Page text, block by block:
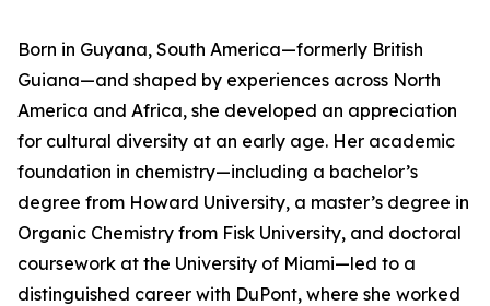
Born in Guyana, South America—formerly British
Guiana—and shaped by experiences across North
America and Africa, she developed an appreciation
for cultural diversity at an early age. Her academic
foundation in chemistry—including a bachelor’s
degree from Howard University, a master’s degree in
Organic Chemistry from Fisk University, and doctoral
coursework at the University of Miami—led to a
distinguished career with DuPont, where she worked